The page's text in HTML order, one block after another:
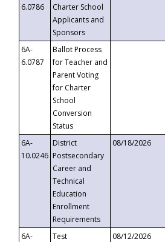
6.0786
Charter School
Applicants and
Sponsors
6A-
6.0787
Ballot Process
for Teacher and
Parent Voting
for Charter
School
Conversion
Status
6A-
10.0246
District
Postsecondary
Career and
Technical
Education
Enrollment
Requirements
08/18/2026
6A-
Test
08/12/2026